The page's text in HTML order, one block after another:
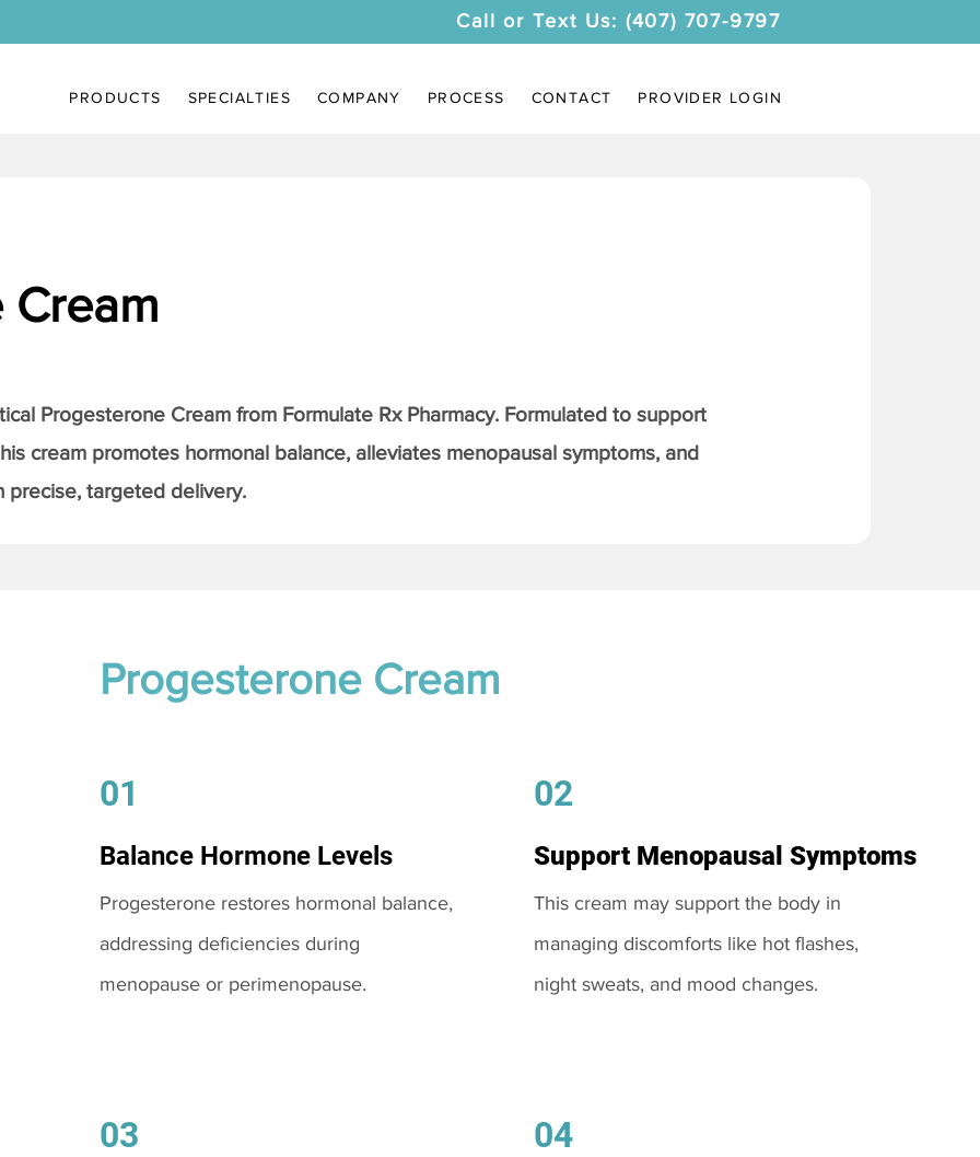
Call or Text Us: (407) 707-9797
PRODUCTS SPECIALTIES COMPANY PROCESS CONTACT PROVIDER LOGIN
Progesterone Cream from Formulate Rx Pharmacy. Formulated to support
cream promotes hormonal balance, alleviates menopausal symptoms, and
precise, targeted delivery.
Progesterone Cream
01
Balance Hormone Levels
Progesterone restores hormonal balance,
addressing deficiencies during
menopause or perimenopause.
03
02
Support Menopausal Symptoms
This cream may support the body in
managing discomforts like hot flashes,
night sweats, and mood changes.
04